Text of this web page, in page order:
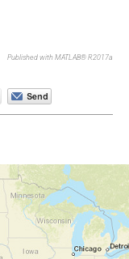
Published with MATLAB® R2017a